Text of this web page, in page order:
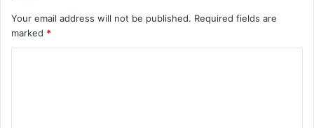
Your email address will not be published. Required fields are
marked *